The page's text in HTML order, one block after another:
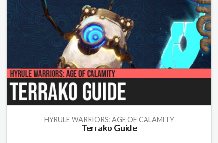
HYRULE WARRIORS: AGE OF CALAMITY
Terrako Guide